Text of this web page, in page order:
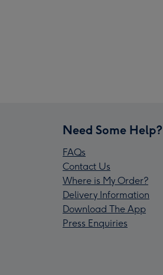
Need Some Help?
FAQs
Contact Us
Where is My Order?
Delivery Information
Download The App
Press Enquiries